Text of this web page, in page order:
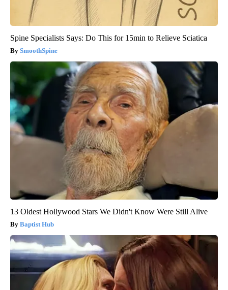
Spine Specialists Says: Do This for 15min to Relieve Sciatica
SmoothSpine
13 Oldest Hollywood Stars We Didn't Know Were Still Alive
Baptist Hub